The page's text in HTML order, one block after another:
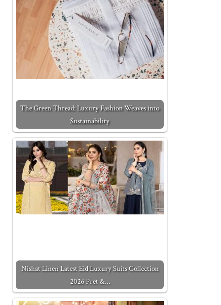
The Green Thread: Luxury Fashion Weaves into
Sustainability
Nishat Linen Latest Eid Luxury Suits Collection
2026 Pret &…